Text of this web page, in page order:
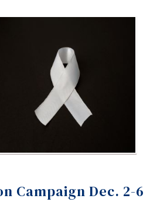
Campaign Dec. 2-6
Future Students
Faculty & Staff
Alumni & Visitors